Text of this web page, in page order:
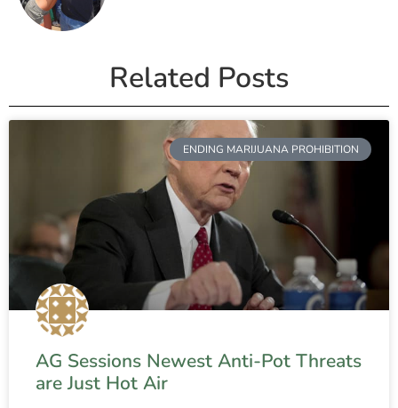
Related Posts
ENDING MARIJUANA PROHIBITION
AG Sessions Newest Anti-Pot Threats
are Just Hot Air